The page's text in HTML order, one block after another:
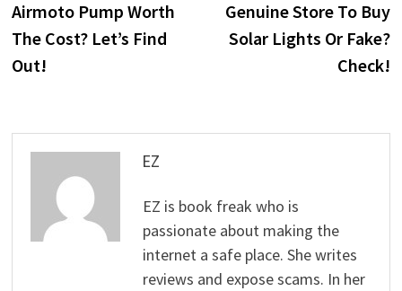
Airmoto Pump Worth
The Cost? Let’s Find
Out!
Genuine Store To Buy
Solar Lights Or Fake?
Check!
EZ
EZ is book freak who is
passionate about making the
internet a safe place. She writes
reviews and expose scams. In her